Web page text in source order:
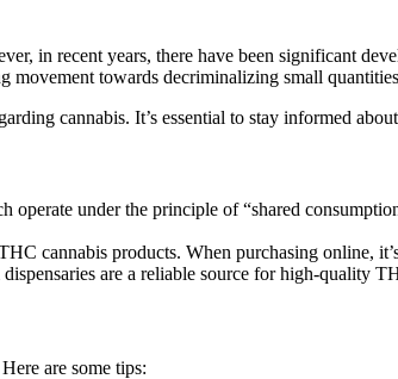
in recent years, there have been significant
movement towards decriminalizing small
cannabis. It’s essential to stay informed
operate under the principle of “shared
cannabis products. When purchasing online,
are a reliable source for high-quality
are some tips: